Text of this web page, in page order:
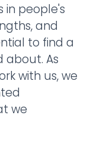
in people's
and
to find a
about. As
with us, we
we